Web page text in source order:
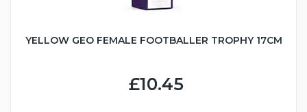
YELLOW GEO FEMALE FOOTBALLER TROPHY 17CM
£10.45